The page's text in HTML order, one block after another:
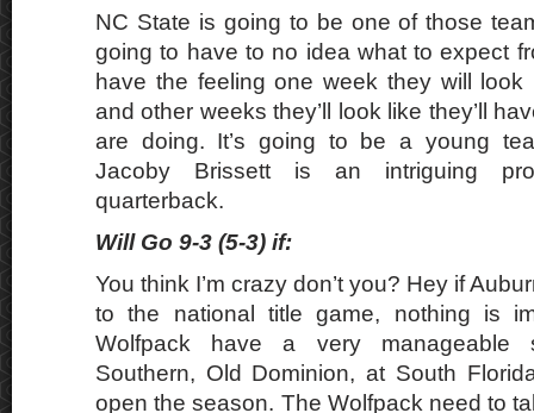
NC State is going to be one of those
going to have to no idea what to expect
have the feeling one week they will
and other weeks they’ll look like they’ll
are doing. It’s going to be a young
Jacoby Brissett is an intriguing
quarterback.
Will Go 9-3 (5-3) if:
You think I’m crazy don’t you? Hey if
to the national title game, nothing is
Wolfpack have a very manageable
Southern, Old Dominion, at South
open the season. The Wolfpack need to